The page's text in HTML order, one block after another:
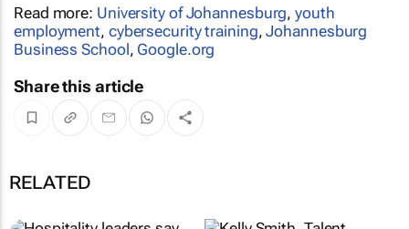
Read more: University of Johannesburg,youth
employment, cybersecurity training,Johannesburg
Business School, Google.org
Share this article
RELATED